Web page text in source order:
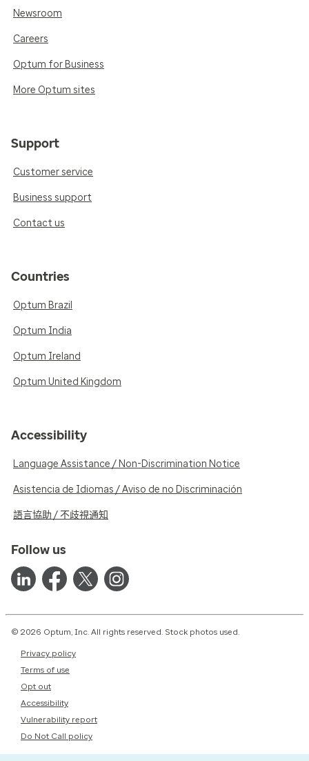
Newsroom
Careers
Optum for Business
More Optum sites
Support
Customer service
Business support
Contact us
Countries
Optum Brazil
Optum India
Optum Ireland
Optum United Kingdom
Accessibility
Language Assistance / Non-Discrimination Notice
Asistencia de Idiomas / Aviso de no Discriminación
語言協助 / 不歧視通知
Follow us
© 2026 Optum, Inc. All rights reserved. Stock photos used.
Privacy policy
Terms of use
Opt out
Accessibility
Vulnerability report
Do Not Call policy